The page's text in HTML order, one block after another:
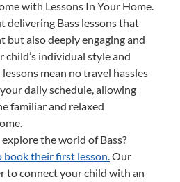
with Lessons In Your Home.
delivering Bass lessons that
but also deeply engaging and
individual style and
mean no travel hassles
daily schedule, allowing
familiar and relaxed
the world of Bass?
book their first lesson.Our
to connect your child with an